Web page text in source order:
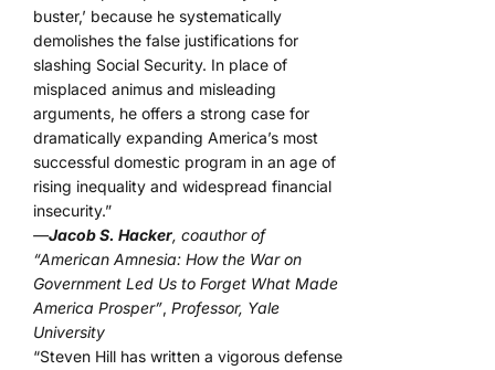
buster,’ because he systematically
demolishes the false justifications for
slashing Social Security. In place of
misplaced animus and misleading
arguments, he offers a strong case for
dramatically expanding America’s most
successful domestic program in an age of
rising inequality and widespread financial
insecurity.”
—Jacob S. Hacker, coauthor of
“American Amnesia: How the War on
Government Led Us to Forget What Made
America Prosper”, Professor, Yale
University
“Steven Hill has written a vigorous defense